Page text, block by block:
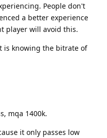
People don't
a better experience
player will avoid this.
is knowing the bitrate of
mqa 1400k.
it only passes low